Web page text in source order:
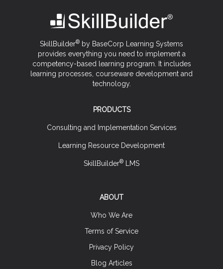
SkillBuilder® by BaseCorp Learning Systems
provides everything you need to implement a
competency-based learning program. It includes
learning processes, courseware development and
technology.
PRODUCTS
Consulting and Implementation Services
Learning Resource Development
SkillBuilder® LMS
ABOUT
Who We Are
Terms of Service
Privacy Policy
Blog Articles